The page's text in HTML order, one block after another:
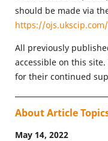
should be made via
https://
All previously
accessible on this
for their continued
About Article
May 14, 2022